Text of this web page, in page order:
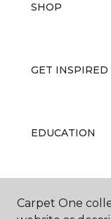
SHOP
GET INSPIRED
EDUCATION
ABOUT US
Carpet One